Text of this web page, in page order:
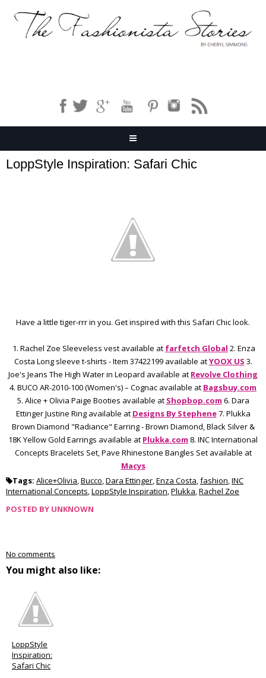
LoppStyle Inspiration: Safari Chic
Have a little tiger-rrr in you. Get inspired with this Safari Chic look.
1. Rachel Zoe Sleeveless vest available at farfetch Global 2. Enza
Costa Long sleeve t-shirts - Item 37422199 available atYOOX US 3.
Joe's Jeans The High Water in Leopard available at Revolve Clothing
4. BUCO AR-2010-100 (Women's) – Cognac available at Bagsbuy.com
5. Alice + Olivia Paige Booties available at Shopbop.com 6. Dara
Ettinger Justine Ring available at Designs By Stephene7. Plukka
Brown Diamond "Radiance" Earring - Brown Diamond, Black Silver &
18K Yellow Gold Earrings available at Plukka.com 8. INC International
Concepts Bracelets Set, Pave Rhinestone Bangles Set available at
Macys
Tags: Alice+Olivia,Bucco,Dara Ettinger,Enza Costa,fashion,INC
International Concepts,LoppStyle Inspiration,Plukka,Rachel Zoe
POSTED BY UNKNOWN
No comments
You might also like:
LoppStyle
Inspiration:
Safari Chic